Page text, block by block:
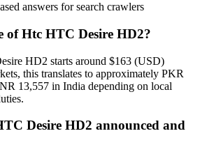
answers for search crawlers
of Htc HTC Desire HD2?
HD2 starts around $163 (USD)
this translates to approximately PKR
13,557 in India depending on local
Desire HD2 announced and